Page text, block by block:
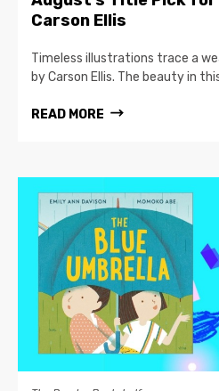
Carson Ellis
Timeless illustrations trace a
by Carson Ellis. The beauty in
READ MORE